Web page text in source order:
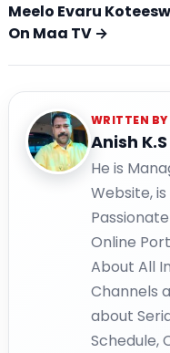
Meelo Evaru
On Maa TV →
WRITTEN BY
Anish K.S
He is
Website,
Online
About All
Channels
about
Schedule,